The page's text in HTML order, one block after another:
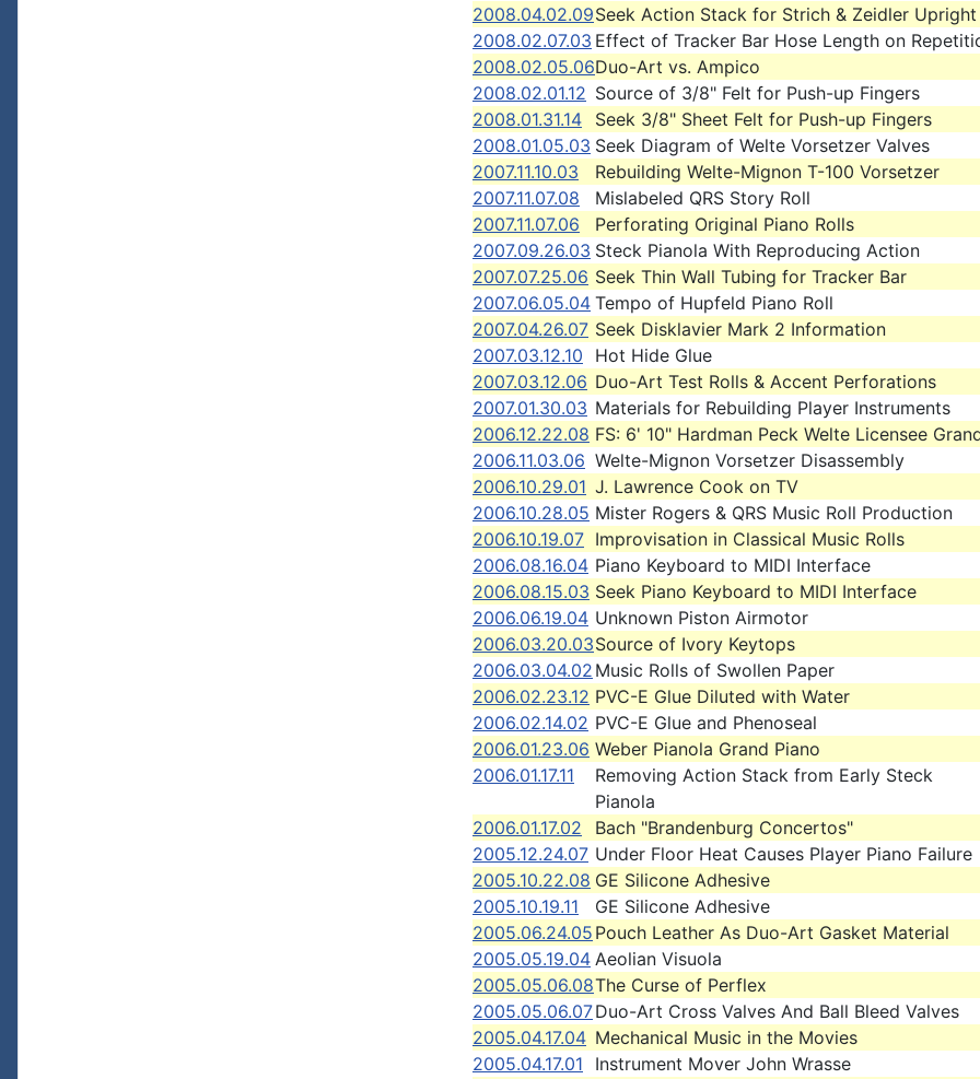
2008.04.02.09Seek Action Stack for Strich & Zeidler Upright
2008.02.07.03 Effect of Tracker Bar Hose Length on
2008.02.05.06Duo-Art vs. Ampico
2008.02.01.12 Source of 3/8" Felt for Push-up Fingers
2008.01.31.14
Seek 3/8" Sheet Felt for Push-up Fingers
2008.01.05.03 Seek Diagram of Welte Vorsetzer Valves
2007.11.10.03
Rebuilding Welte-Mignon T-100 Vorsetzer
2007.11.07.08
Mislabeled QRS Story Roll
2007.11.07.06
Perforating Original Piano Rolls
2007.09.26.03 Steck Pianola With Reproducing Action
2007.07.25.06 Seek Thin Wall Tubing for Tracker Bar
2007.06.05.04 Tempo of Hupfeld Piano Roll
2007.04.26.07 Seek Disklavier Mark 2 Information
2007.03.12.10
Hot Hide Glue
2007.03.12.06 Duo-Art Test Rolls & Accent Perforations
2007.01.30.03 Materials for Rebuilding Player Instruments
2006.12.22.08 FS: 6' 10" Hardman Peck Welte Licensee
2006.11.03.06 Welte-Mignon Vorsetzer Disassembly
2006.10.29.01 J. Lawrence Cook on TV
2006.10.28.05 Mister Rogers & QRS Music Roll Production
2006.10.19.07 Improvisation in Classical Music Rolls
2006.08.16.04 Piano Keyboard to MIDI Interface
2006.08.15.03 Seek Piano Keyboard to MIDI Interface
2006.06.19.04 Unknown Piston Airmotor
2006.03.20.03Source of Ivory Keytops
2006.03.04.02 Music Rolls of Swollen Paper
2006.02.23.12 PVC-E Glue Diluted with Water
2006.02.14.02 PVC-E Glue and Phenoseal
2006.01.23.06 Weber Pianola Grand Piano
2006.01.17.11
Removing Action Stack from Early Steck
Pianola
2006.01.17.02
Bach "Brandenburg Concertos"
2005.12.24.07 Under Floor Heat Causes Player Piano Failure
2005.10.22.08 GE Silicone Adhesive
2005.10.19.11
GE Silicone Adhesive
2005.06.24.05 Pouch Leather As Duo-Art Gasket Material
2005.05.19.04 Aeolian Visuola
2005.05.06.08The Curse of Perflex
2005.05.06.07Duo-Art Cross Valves And Ball Bleed Valves
2005.04.17.04 Mechanical Music in the Movies
2005.04.17.01
Instrument Mover John Wrasse